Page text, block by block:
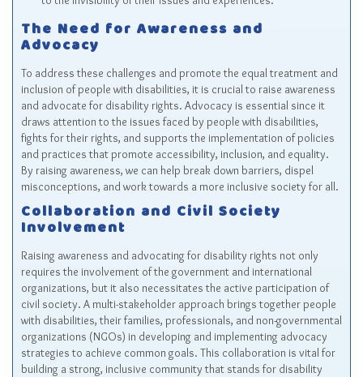
The Need for Awareness and
Advocacy
To address these challenges and promote the equal treatment and
inclusion of people with disabilities, it is crucial to raise awareness
and advocate for disability rights. Advocacy is essential since it
draws attention to the issues faced by people with disabilities,
fights for their rights, and supports the implementation of policies
and practices that promote accessibility, inclusion, and equality.
By raising awareness, we can help break down barriers, dispel
misconceptions, and work towards a more inclusive society for all.
Collaboration and Civil Society
Involvement
Raising awareness and advocating for disability rights not only
requires the involvement of the government and international
organizations, but it also necessitates the active participation of
civil society. A multi-stakeholder approach brings together people
with disabilities, their families, professionals, and non-governmental
organizations (NGOs) in developing and implementing advocacy
strategies to achieve common goals. This collaboration is vital for
building a strong, inclusive community that stands for disability